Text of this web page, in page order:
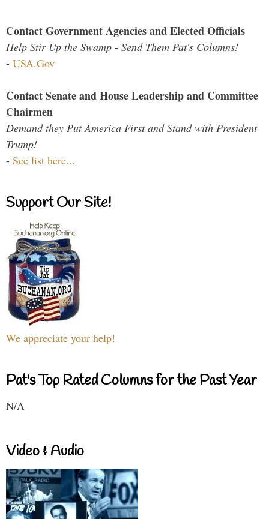
Contact Government Agencies and Elected Officials
Help Stir Up the Swamp - Send Them Pat's Columns!
- USA.Gov
Contact Senate and House Leadership and Committee
Chairmen
Demand they Put America First and Stand with President
Trump!
- See list here...
Support Our Site!
We appreciate your help!
Pat's Top Rated Columns for the Past Year
N/A
Video & Audio